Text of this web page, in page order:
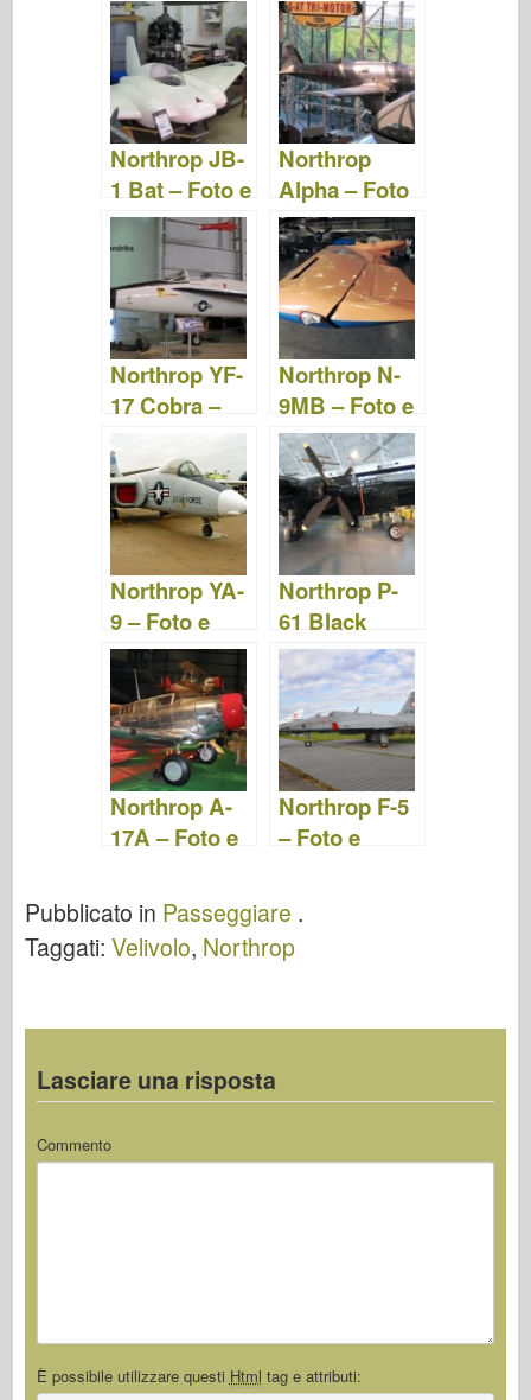
Northrop JB-
1 Bat – Foto e
Video
Northrop
Alpha – Foto
e Video
Northrop YF-
17 Cobra –
Foto e Video
Northrop N-
9MB – Foto e
video
Northrop YA-
9 – Foto e
video
Northrop P-
61 Black
Widow – Foto
e Video
Northrop A-
17A – Foto e
Northrop F-5
– Foto e
Pubblicato in Passeggiare .
Taggati: Velivolo, Northrop
Lasciare una risposta
Commento
È possibile utilizzare questi Html tag e attributi: